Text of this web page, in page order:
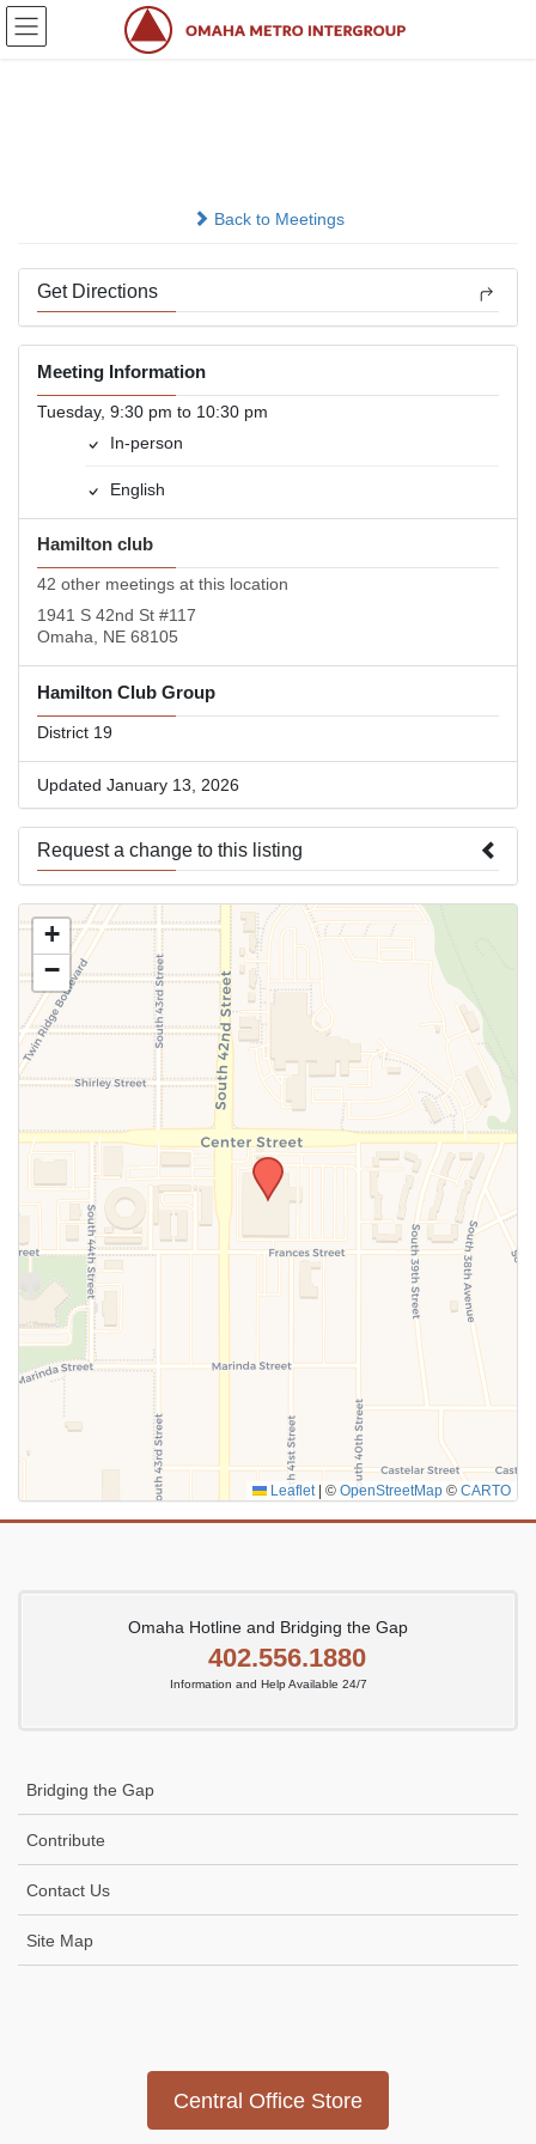
Skip
Skip
Back to Meetings
Get Directions
Meeting Information
Tuesday, 9:30 pm to 10:30 pm
In-person
English
Hamilton club
42 other meetings at this location
1941 S 42nd St #117
Omaha, NE 68105
Hamilton Club Group
District 19
Updated January 13, 2026
Request a change to this listing
Use this form to submit a change to the meeting information
above.
SUBMIT
+
−
Leaflet © OpenStreetMap © CARTO
Omaha Hotline and Bridging the Gap
402.556.1880
Information and Help Available 24/7
Bridging the Gap
Contribute
Contact Us
Site Map
Central Office Store